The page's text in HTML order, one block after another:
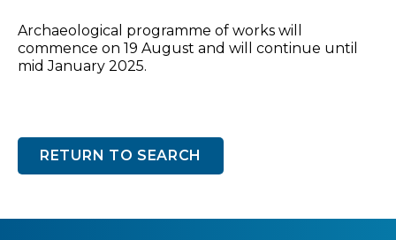
Archaeological programme of works will
commence on 19 August and will continue until
mid January 2025.
RETURN TO SEARCH